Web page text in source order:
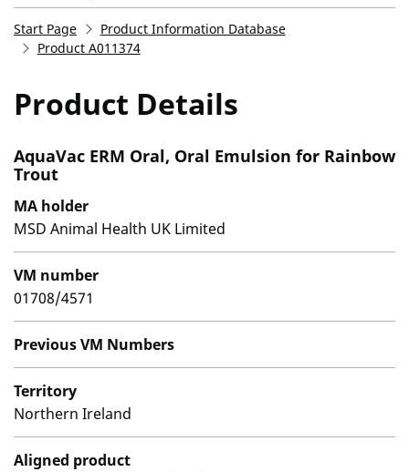
Start Page
Product Information Database
Product A011374
Product Details
AquaVac ERM Oral, Oral Emulsion for Rainbow
Trout
MA holder
MSD Animal Health UK Limited
VM number
01708/4571
Previous VM Numbers
Territory
Northern Ireland
Aligned product